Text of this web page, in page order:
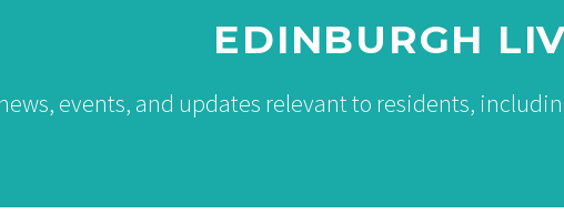
EDINBURGH
events, and updates relevant to residents,